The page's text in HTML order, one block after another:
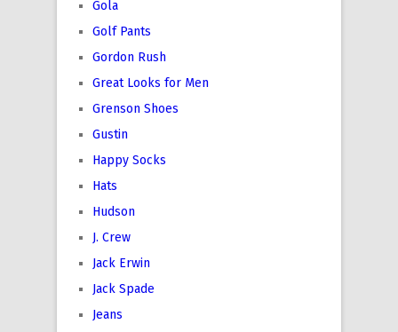
Gola
Golf Pants
Gordon Rush
Great Looks for Men
Grenson Shoes
Gustin
Happy Socks
Hats
Hudson
J. Crew
Jack Erwin
Jack Spade
Jeans